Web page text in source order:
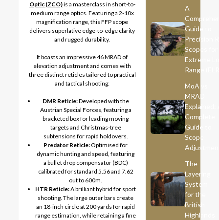
Optic (ZCO)is a masterclass in short-to-
medium range optics. Featuring a 2-10x
magnification range, this FFP scope
delivers superlative edge-to-edge clarity
and rugged durability.
It boasts an impressive 46 MRAD of
elevation adjustment and comes with
three distinct reticles tailored to practical
and tactical shooting:
DMR Reticle:Developed with the
Austrian Special Forces, featuring a
bracketed box for leading moving
targets and Christmas-tree
subtensions for rapid holdovers.
Predator Reticle:Optimised for
dynamic hunting and speed, featuring
a bullet drop compensator (BDC)
calibrated for standard 5.56 and 7.62
out to 600m.
HTR Reticle:A brilliant hybrid for sport
shooting. The large outer bars create
an 18-inch circle at 200 yards for rapid
range estimation, while retaining a fine
A
Guide to
Precision
Scopes for
Extreme
Range
MoA vs
MRAD
Explained:
Complete
Guide to
Scope
The
Layering
System
for the
British
Highlands